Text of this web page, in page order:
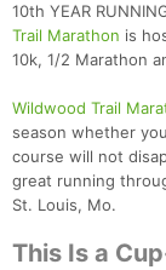
10th YEAR
Trail Marathon is
10k, 1/2 Marathon
Wildwood Trail
season whether
course will not
great running
St. Louis, Mo.
This Is a